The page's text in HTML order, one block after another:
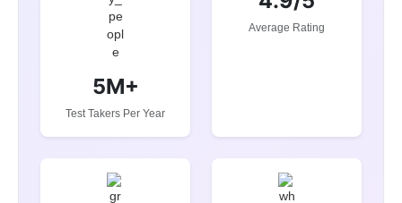
5M+
Test Takers Per Year
Average Rating